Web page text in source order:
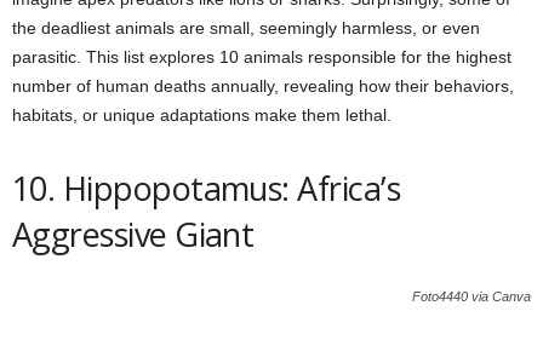
the deadliest animals are small, seemingly harmless, or even
parasitic. This list explores 10 animals responsible for the highest
number of human deaths annually, revealing how their behaviors,
habitats, or unique adaptations make them lethal.
10. Hippopotamus: Africa’s
Aggressive Giant
Foto4440 via Canva